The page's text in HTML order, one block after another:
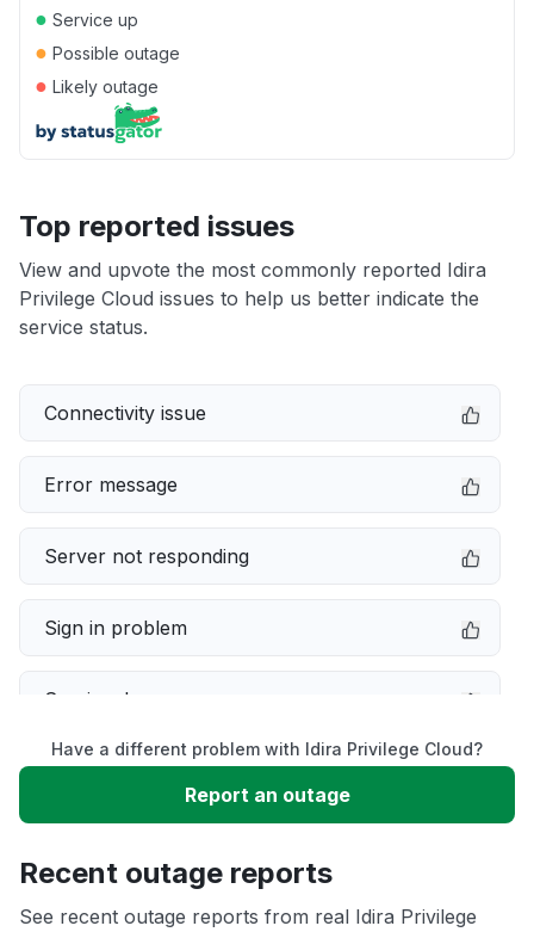
● Service up
● Possible outage
● Likely outage
Top reported issues
View and upvote the most commonly reported Idira
Privilege Cloud issues to help us better indicate the
service status.
Connectivity issue
Error message
Server not responding
Sign in problem
Service down
Slow performance
App not loading
Have a different problem with Idira Privilege Cloud?
Report an outage
Recent outage reports
See recent outage reports from real Idira Privilege